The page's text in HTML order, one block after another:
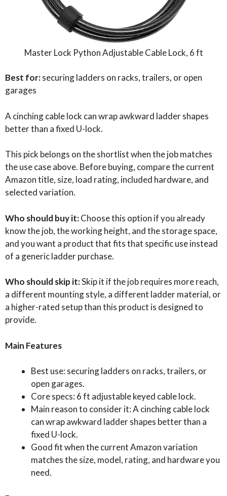
Master Lock Python Adjustable Cable Lock, 6 ft
Best for:securing ladders on racks, trailers, or open
garages
A cinching cable lock can wrap awkward ladder shapes
better than a fixed U-lock.
This pick belongs on the shortlist when the job matches
the use case above. Before buying, compare the current
Amazon title, size, load rating, included hardware, and
selected variation.
Who should buy it:Choose this option if you already
know the job, the working height, and the storage space,
and you want a product that fits that specific use instead
of a generic ladder purchase.
Who should skip it:Skip it if the job requires more reach,
a different mounting style, a different ladder material, or
a higher-rated setup than this product is designed to
provide.
Main Features
Best use: securing ladders on racks, trailers, or
open garages.
Core specs: 6 ft adjustable keyed cable lock.
Main reason to consider it: A cinching cable lock
can wrap awkward ladder shapes better than a
fixed U-lock.
Good fit when the current Amazon variation
matches the size, model, rating, and hardware you
need.